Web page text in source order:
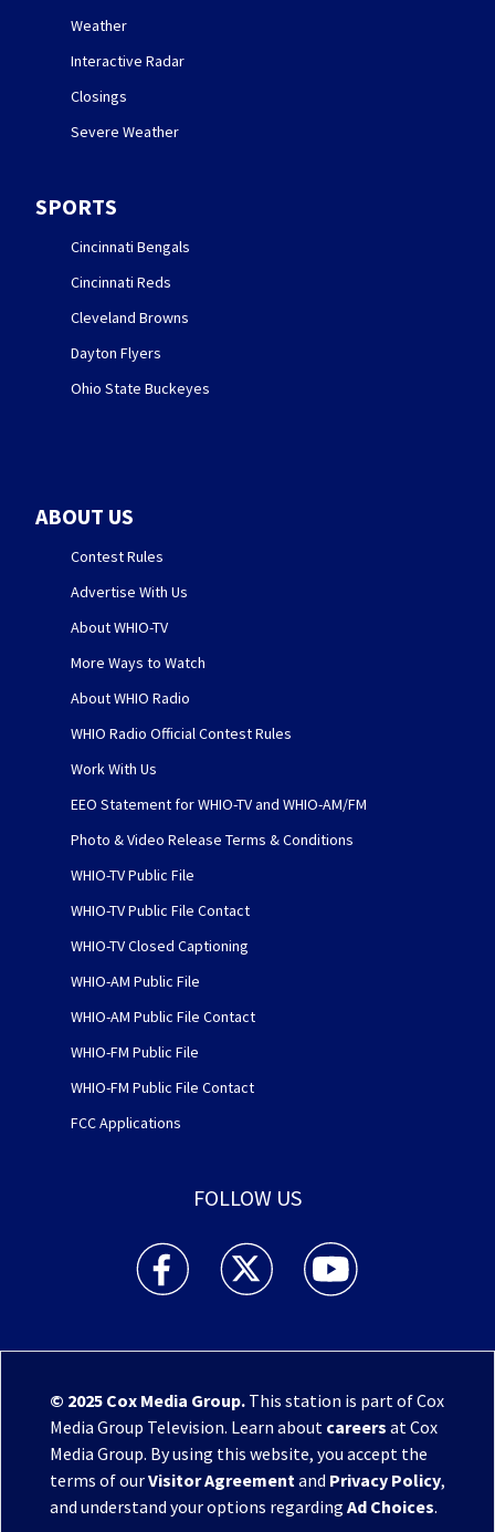
Weather
Interactive Radar
Closings
Severe Weather
SPORTS
Cincinnati Bengals
Cincinnati Reds
Cleveland Browns
Dayton Flyers
Ohio State Buckeyes
ABOUT US
Contest Rules
Advertise With Us
About WHIO-TV
More Ways to Watch
About WHIO Radio
WHIO Radio Official Contest Rules
Work With Us
EEO Statement for WHIO-TV and WHIO-AM/FM
Photo & Video Release Terms & Conditions
WHIO-TV Public File
WHIO-TV Public File Contact
WHIO-TV Closed Captioning
WHIO-AM Public File
WHIO-AM Public File Contact
WHIO-FM Public File
WHIO-FM Public File Contact
FCC Applications
FOLLOW US
WHIO TV 7 and WHIO Radio facebook
WHIO TV 7 and WHIO Radio twitter
WHIO TV 7 and WHIO
© 2025 Cox Media Group.This station is part of Cox
Media Group Television. Learn about careers at Cox
Media Group. By using this website, you accept the
terms of ourVisitor Agreementand Privacy Policy,
and understand your options regarding Ad Choices.